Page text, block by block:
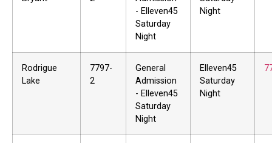
- Elleven45
Saturday
Night
Night
Rodrigue
Lake
7797-
2
General
Admission
- Elleven45
Saturday
Night
Elleven45
Saturday
Night